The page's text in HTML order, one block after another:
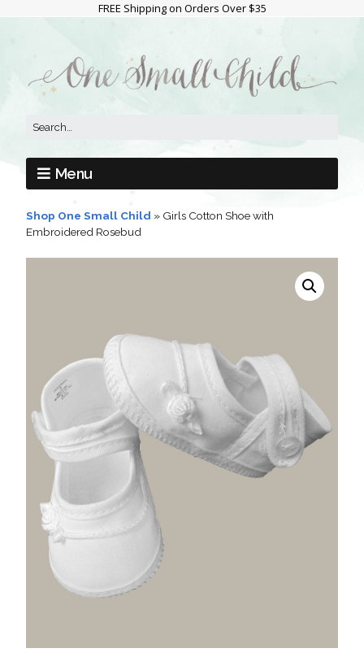
FREE Shipping on Orders Over $35
Menu
Shop One Small Child » Girls Cotton Shoe with
Embroidered Rosebud